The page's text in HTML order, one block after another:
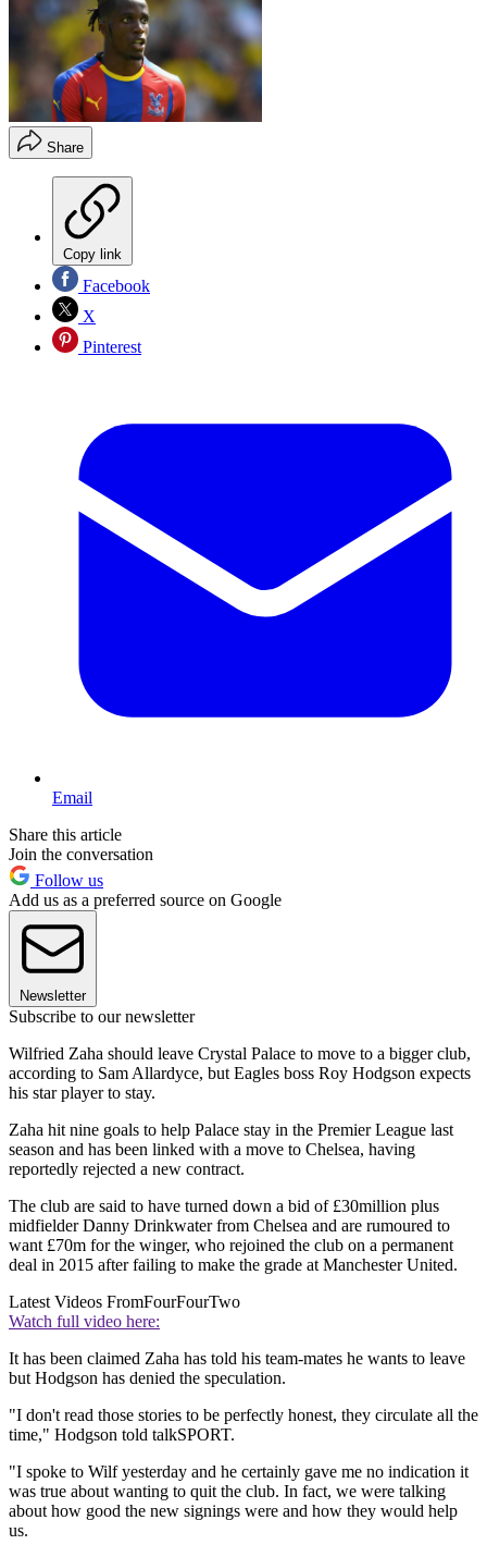
Share
Copy link
Facebook
X
Pinterest
Email
Share this article
Join the conversation
Follow us
Add us as a preferred source on Google
Newsletter
Subscribe to our newsletter
Wilfried Zaha should leave Crystal Palace to move to a bigger club,
according to Sam Allardyce, but Eagles boss Roy Hodgson expects
his star player to stay.
Zaha hit nine goals to help Palace stay in the Premier League last
season and has been linked with a move to Chelsea, having
reportedly rejected a new contract.
The club are said to have turned down a bid of £30million plus
midfielder Danny Drinkwater from Chelsea and are rumoured to
want £70m for the winger, who rejoined the club on a permanent
deal in 2015 after failing to make the grade at Manchester United.
Latest Videos FromFourFourTwo
Watch full video here:
It has been claimed Zaha has told his team-mates he wants to leave
but Hodgson has denied the speculation.
"I don't read those stories to be perfectly honest, they circulate all the
time," Hodgson told talkSPORT.
"I spoke to Wilf yesterday and he certainly gave me no indication it
was true about wanting to quit the club. In fact, we were talking
about how good the new signings were and how they would help
us.